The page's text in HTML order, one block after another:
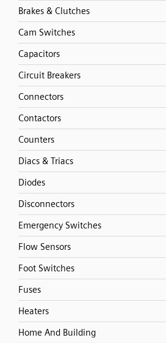
Brakes & Clutches
Cam Switches
Capacitors
Circuit Breakers
Connectors
Contactors
Counters
Diacs & Triacs
Diodes
Disconnectors
Emergency Switches
Flow Sensors
Foot Switches
Fuses
Heaters
Home And Building